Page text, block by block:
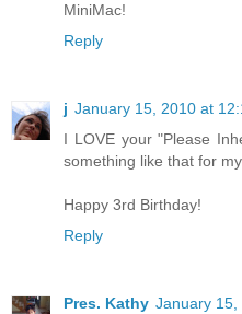
MiniMac!
Reply
j January 15, 2010 at
I LOVE your "Please
something like that for
Happy 3rd Birthday!
Reply
Pres. Kathy January 15,